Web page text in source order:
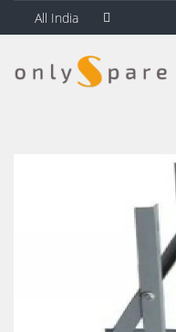
All India